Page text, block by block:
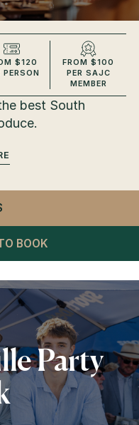
$120
PERSON
FROM $100
PER SAJC
MEMBER
best South
BOOK
Party